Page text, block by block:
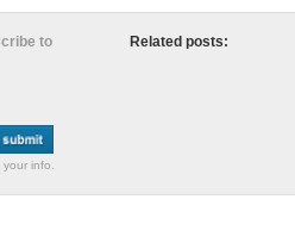
Related posts:
to
info.